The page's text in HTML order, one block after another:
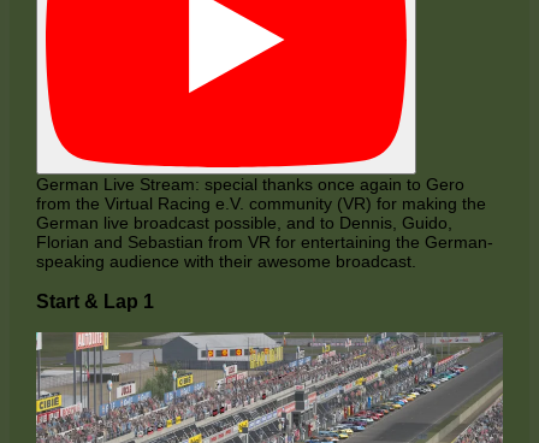
German Live Stream: special thanks once again to Gero
from the Virtual Racing e.V. community (VR) for making the
German live broadcast possible, and to Dennis, Guido,
Florian and Sebastian from VR for entertaining the German-
speaking audience with their awesome broadcast.
Start & Lap 1